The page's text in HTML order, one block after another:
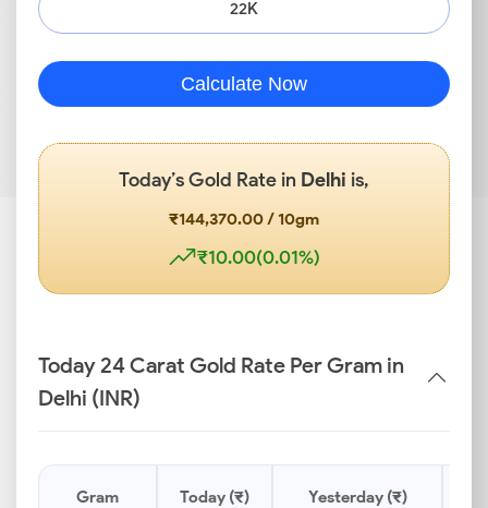
22K
Calculate Now
Today’s Gold Rate in Delhi is,
₹144,370.00 / 10gm
₹10.00(0.01%)
Today 24 Carat Gold Rate Per Gram in
Delhi (INR)
Gram Today (₹) Yesterday (₹)